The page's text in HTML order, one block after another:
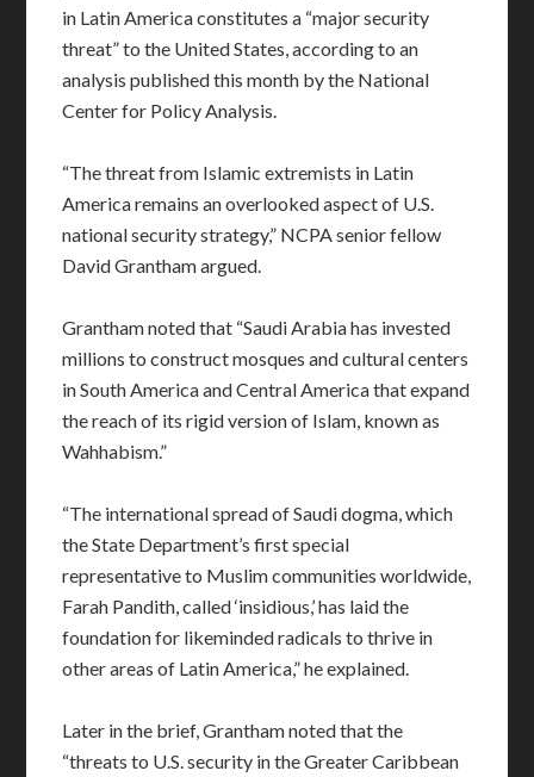
in Latin America constitutes a “major security
threat” to the United States, according to an
analysis published this month by the National
Center for Policy Analysis.
“The threat from Islamic extremists in Latin
America remains an overlooked aspect of U.S.
national security strategy,” NCPA senior fellow
David Grantham argued.
Grantham noted that “Saudi Arabia has invested
millions to construct mosques and cultural centers
in South America and Central America that expand
the reach of its rigid version of Islam, known as
Wahhabism.”
“The international spread of Saudi dogma, which
the State Department’s first special
representative to Muslim communities worldwide,
Farah Pandith, called ‘insidious,’ has laid the
foundation for likeminded radicals to thrive in
other areas of Latin America,” he explained.
Later in the brief, Grantham noted that the
“threats to U.S. security in the Greater Caribbean